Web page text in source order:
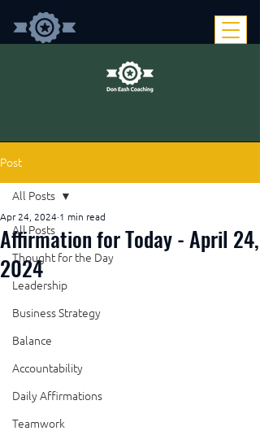
Post
All Posts
Thought for the Day
Leadership
Business Strategy
Balance
Accountability
Daily Affirmations
Teamwork
All Posts
Affirmation for Today - April 24,
2024
Apr 24, 2024 1 min read